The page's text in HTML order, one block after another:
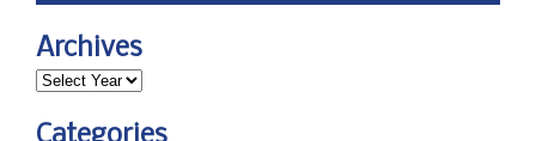
Archives